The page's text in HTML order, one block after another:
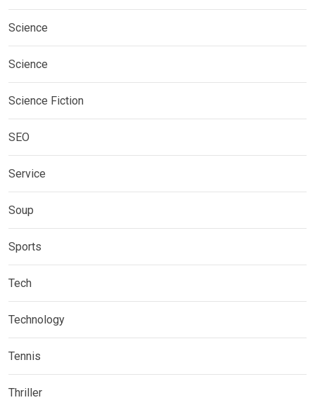
Science
Science
Science Fiction
SEO
Service
Soup
Sports
Tech
Technology
Tennis
Thriller